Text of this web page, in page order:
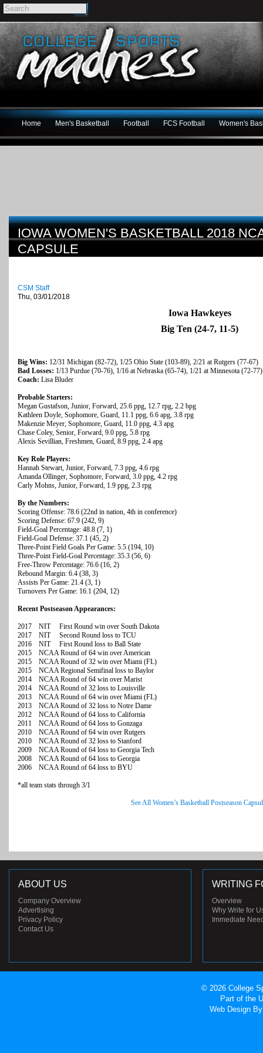
Home Men's Basketball Football FCS Football Women's
IOWA WOMEN'S BASKETBALL 2018
CAPSULE
CSM Staff
Thu, 03/01/2018
Iowa Hawkeyes
Big Ten (24-7, 11-5)
Big Wins: 12/31 Michigan (82-72), 1/25 Ohio State (103-89), 2/21 at Rutgers (77-67)
Bad Losses: 1/13 Purdue (70-76), 1/16 at Nebraska (65-74), 1/21 at Minnesota (72-77)
Coach: Lisa Bluder
Probable Starters:
Megan Gustafson, Junior, Forward, 25.6 ppg, 12.7 rpg, 2.2 bpg
Kathleen Doyle, Sophomore, Guard, 11.1 ppg, 6.6 apg, 3.8 rpg
Makenzie Meyer, Sophomore, Guard, 11.0 ppg, 4.3 apg
Chase Coley, Senior, Forward, 9.0 ppg, 5.8 rpg
Alexis Sevillian, Freshmen, Guard, 8.9 ppg, 2.4 apg
Key Role Players:
Hannah Stewart, Junior, Forward, 7.3 ppg, 4.6 rpg
Amanda Ollinger, Sophomore, Forward, 3.0 ppg, 4.2 rpg
Carly Mohns, Junior, Forward, 1.9 ppg, 2.3 rpg
By the Numbers:
Scoring Offense: 78.6 (22nd in nation, 4th in conference)
Scoring Defense: 67.9 (242, 9)
Field-Goal Percentage: 48.8 (7, 1)
Field-Goal Defense: 37.1 (45, 2)
Three-Point Field Goals Per Game: 5.5 (194, 10)
Three-Point Field-Goal Percentage: 35.3 (56, 6)
Free-Throw Percentage: 76.6 (16, 2)
Rebound Margin: 6.4 (38, 3)
Assists Per Game: 21.4 (3, 1)
Turnovers Per Game: 16.1 (204, 12)
Recent Postseason Appearances:
2017 NIT First Round win over South Dakota
2017 NIT Second Round loss to TCU
2016 NIT First Round loss to Ball State
2015 NCAA Round of 64 win over American
2015 NCAA Round of 32 win over Miami (FL)
2015 NCAA Regional Semifinal loss to Baylor
2014 NCAA Round of 64 win over Marist
2014 NCAA Round of 32 loss to Louisville
2013 NCAA Round of 64 win over Miami (FL)
2013 NCAA Round of 32 loss to Notre Dame
2012 NCAA Round of 64 loss to California
2011 NCAA Round of 64 loss to Gonzaga
2010 NCAA Round of 64 win over Rutgers
2010 NCAA Round of 32 loss to Stanford
2009 NCAA Round of 64 loss to Georgia Tech
2008 NCAA Round of 64 loss to Georgia
2006 NCAA Round of 64 loss to BYU
*all team stats through 3/1
See All Women’s Basketball Postseason
ABOUT US
Company Overview
Advertising
Privacy Policy
Contact Us
WRITING
Overview
Why Write for
Immediate
© 2026 College
Part of the
Web Design